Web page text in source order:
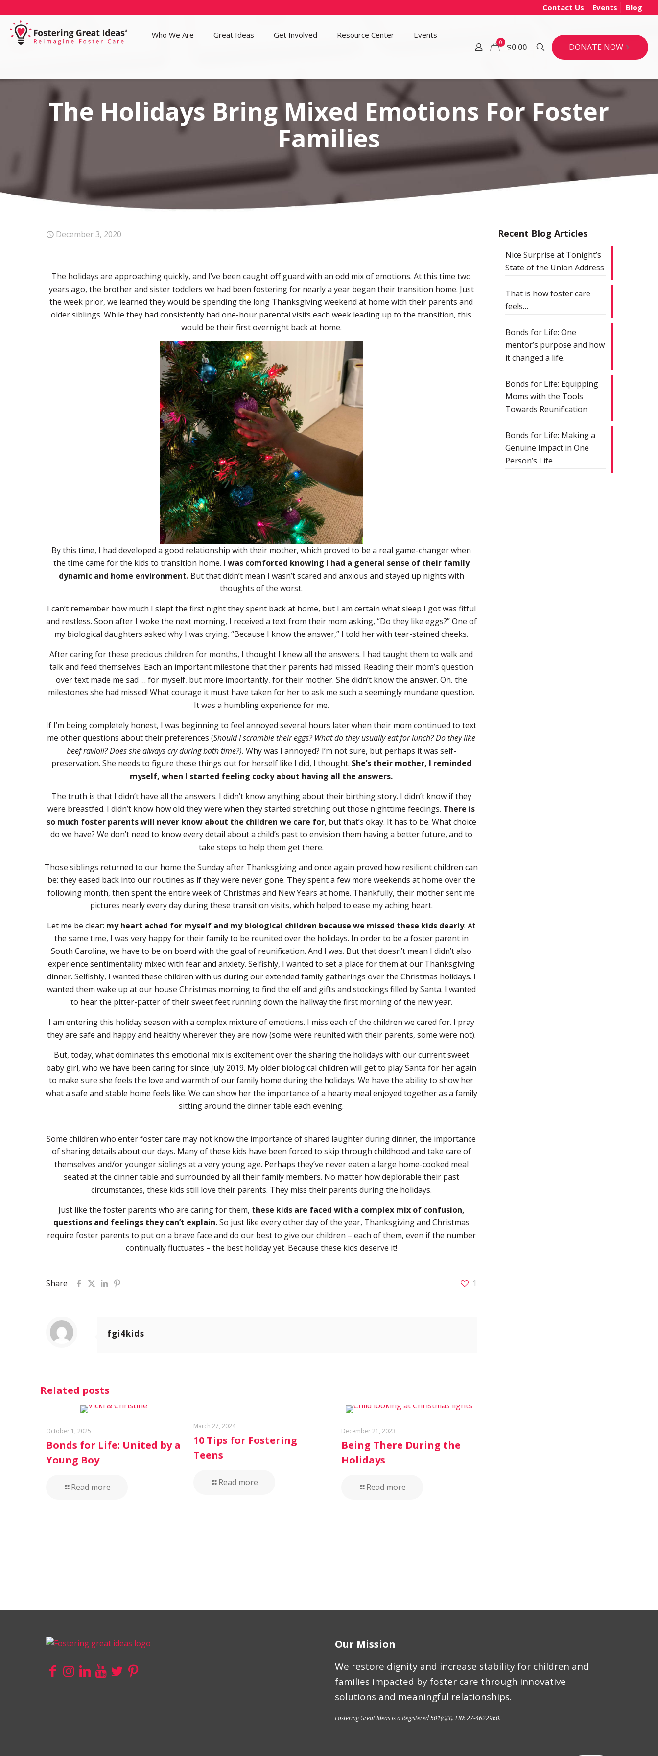
Contact Us Events Blog
Who We Are Great Ideas Get Involved Resource Center Events
0 $0.00 DONATE NOW
The Holidays Bring Mixed Emotions For Foster
Families
December 3, 2020
The holidays are approaching quickly, and I’ve been caught off guard with an odd mix of emotions. At this time two
years ago, the brother and sister toddlers we had been fostering for nearly a year began their transition home. Just
the week prior, we learned they would be spending the long Thanksgiving weekend at home with their parents and
older siblings. While they had consistently had one-hour parental visits each week leading up to the transition, this
would be their first overnight back at home.
By this time, I had developed a good relationship with their mother, which proved to be a real game-changer when
the time came for the kids to transition home. I was comforted knowing I had a general sense of their family
dynamic and home environment.But that didn’t mean I wasn’t scared and anxious and stayed up nights with
thoughts of the worst.
I can’t remember how much I slept the first night they spent back at home, but I am certain what sleep I got was fitful
and restless. Soon after I woke the next morning, I received a text from their mom asking, “Do they like eggs?” One of
my biological daughters asked why I was crying. “Because I know the answer,” I told her with tear-stained cheeks.
After caring for these precious children for months, I thought I knew all the answers. I had taught them to walk and
talk and feed themselves. Each an important milestone that their parents had missed. Reading their mom’s question
over text made me sad … for myself, but more importantly, for their mother. She didn’t know the answer. Oh, the
milestones she had missed! What courage it must have taken for her to ask me such a seemingly mundane question.
It was a humbling experience for me.
If I’m being completely honest, I was beginning to feel annoyed several hours later when their mom continued to text
me other questions about their preferences (Should I scramble their eggs? What do they usually eat for lunch? Do they like
beef ravioli? Does she always cry during bath time?). Why was I annoyed? I’m not sure, but perhaps it was self-
preservation. She needs to figure these things out for herself like I did, I thought. She’s their mother, I reminded
myself, when I started feeling cocky about having all the answers.
The truth is that I didn’t have all the answers. I didn’t know anything about their birthing story. I didn’t know if they
were breastfed. I didn’t know how old they were when they started stretching out those nighttime feedings. There is
so much foster parents will never know about the children we care for, but that’s okay. It has to be. What choice
do we have? We don’t need to know every detail about a child’s past to envision them having a better future, and to
take steps to help them get there.
Those siblings returned to our home the Sunday after Thanksgiving and once again proved how resilient children can
be: they eased back into our routines as if they were never gone. They spent a few more weekends at home over the
following month, then spent the entire week of Christmas and New Years at home. Thankfully, their mother sent me
pictures nearly every day during these transition visits, which helped to ease my aching heart.
Let me be clear: my heart ached for myself and my biological children because we missed these kids dearly. At
the same time, I was very happy for their family to be reunited over the holidays. In order to be a foster parent in
South Carolina, we have to be on board with the goal of reunification. And I was. But that doesn’t mean I didn’t also
experience sentimentality mixed with fear and anxiety. Selfishly, I wanted to set a place for them at our Thanksgiving
dinner. Selfishly, I wanted these children with us during our extended family gatherings over the Christmas holidays. I
wanted them wake up at our house Christmas morning to find the elf and gifts and stockings filled by Santa. I wanted
to hear the pitter-patter of their sweet feet running down the hallway the first morning of the new year.
I am entering this holiday season with a complex mixture of emotions. I miss each of the children we cared for. I pray
they are safe and happy and healthy wherever they are now (some were reunited with their parents, some were not).
But, today, what dominates this emotional mix is excitement over the sharing the holidays with our current sweet
baby girl, who we have been caring for since July 2019. My older biological children will get to play Santa for her again
to make sure she feels the love and warmth of our family home during the holidays. We have the ability to show her
what a safe and stable home feels like. We can show her the importance of a hearty meal enjoyed together as a family
sitting around the dinner table each evening.
Some children who enter foster care may not know the importance of shared laughter during dinner, the importance
of sharing details about our days. Many of these kids have been forced to skip through childhood and take care of
themselves and/or younger siblings at a very young age. Perhaps they’ve never eaten a large home-cooked meal
seated at the dinner table and surrounded by all their family members. No matter how deplorable their past
circumstances, these kids still love their parents. They miss their parents during the holidays.
Just like the foster parents who are caring for them, these kids are faced with a complex mix of confusion,
questions and feelings they can’t explain.So just like every other day of the year, Thanksgiving and Christmas
require foster parents to put on a brave face and do our best to give our children – each of them, even if the number
continually fluctuates – the best holiday yet. Because these kids deserve it!
Share 1
fgi4kids
Related posts
October 1, 2025
Bonds for Life: United by a
Young Boy
Read more
March 27, 2024
10 Tips for Fostering
Teens
Read more
December 21, 2023
Being There During the
Holidays
Read more
Recent Blog Articles
Nice Surprise at Tonight’s
State of the Union Address
That is how foster care
feels…
Bonds for Life: One
mentor’s purpose and how
it changed a life.
Bonds for Life: Equipping
Moms with the Tools
Towards Reunification
Bonds for Life: Making a
Genuine Impact in One
Person’s Life
Our Mission
We restore dignity and increase stability for children and
families impacted by foster care through innovative
solutions and meaningful relationships.
Fostering Great Ideas is a Registered 501(c)(3). EIN: 27-4622960.